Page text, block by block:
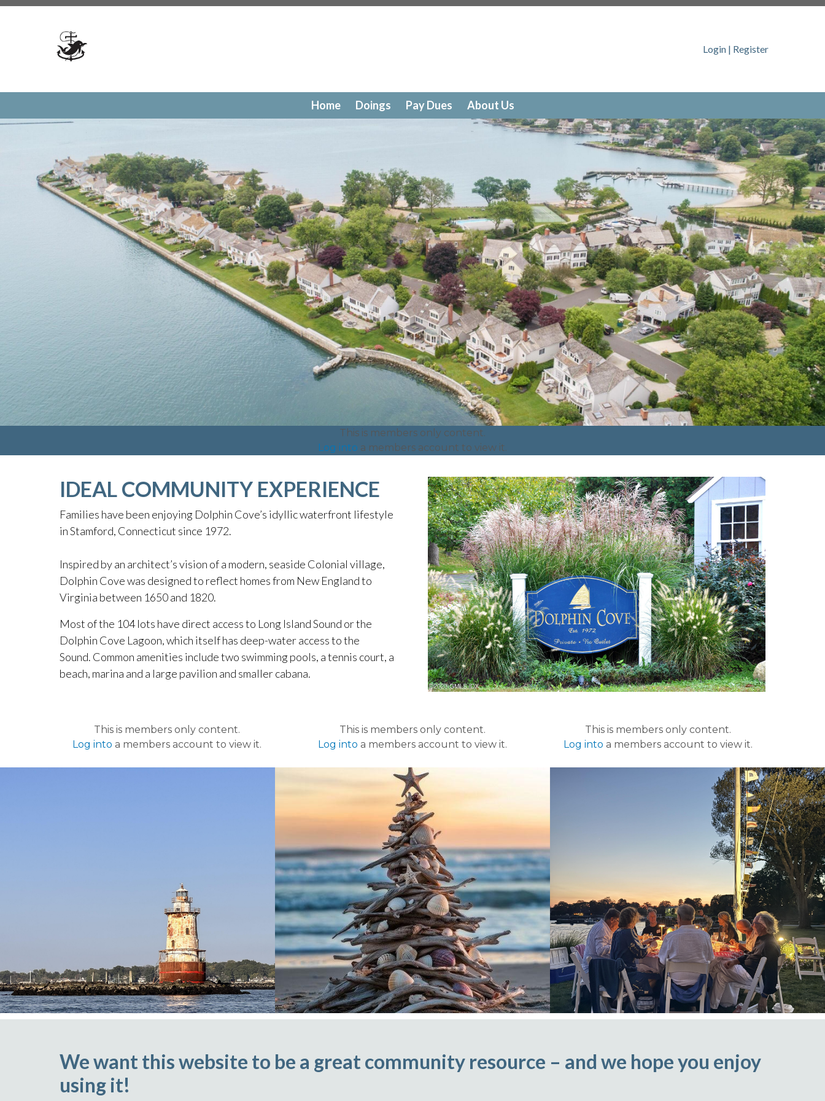
https://www.dolphincovedoings.com/committeeshttps://www.dolphincovedoings.com/drc-request-
https://www.dolphincovedoings.com/meeting-calendar
https://www.dolphincovedoings.com/documents
https://www.dolphincovedoings.com/doings
ushttps://www.dolphincovedoings.com/reserve-amenitieshttps://www.dolphincovedoings.com/pay-dueshttps://www.dolphincovedoings.com/resident-
https://www.dolphincovedoings.com/resale-package-documentshttps://www.dolphincovedoings.com/contact-us
registrationhttps://www.dolphincovedoings.com/ https://www.dolphincovedoings.com/photo-gallery
Login | Register
Home Doings Pay Dues About Us
This is members only content.
Log into a members account to view it.
IDEAL COMMUNITY EXPERIENCE
Families have been enjoying Dolphin Cove’s idyllic waterfront lifestyle
in Stamford, Connecticut since 1972.
Inspired by an architect’s vision of a modern, seaside Colonial village,
Dolphin Cove was designed to reflect homes from New England to
Virginia between 1650 and 1820.
Most of the 104 lots have direct access to Long Island Sound or the
Dolphin Cove Lagoon, which itself has deep-water access to the
Sound. Common amenities include two swimming pools, a tennis court, a
beach, marina and a large pavilion and smaller cabana.
This is members only content.
Log into a members account to view it.
This is members only content.
Log into a members account to view it.
This is members only content.
Log into a members account to view it.
We want this website to be a great community resource – and we hope you enjoy
using it!